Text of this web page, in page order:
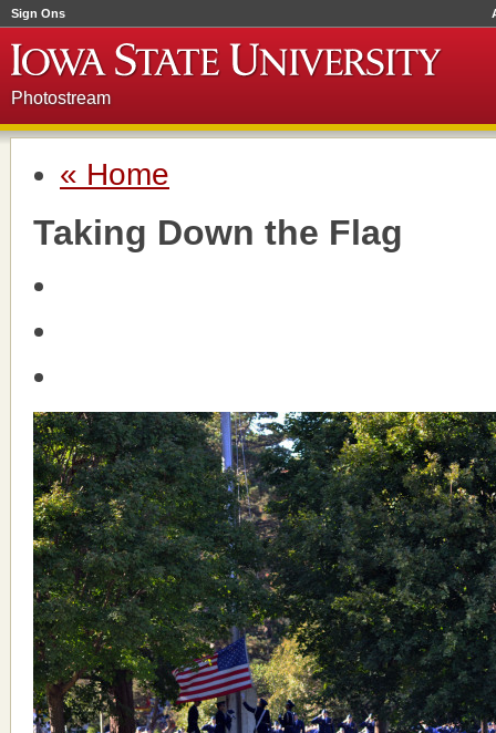
Sign Ons
Photostream
« Home
Taking Down the Flag